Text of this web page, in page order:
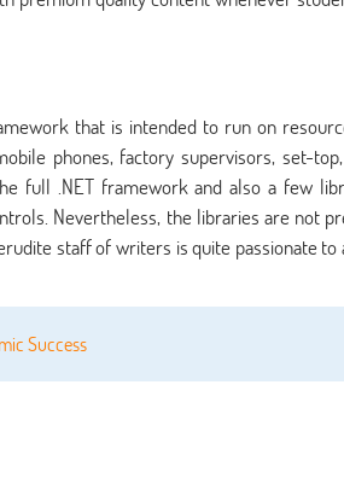
that is intended to run on
phones, factory supervisors, set-
full .NET framework and also a few
Nevertheless, the libraries are not
staff of writers is quite passionate to
Success